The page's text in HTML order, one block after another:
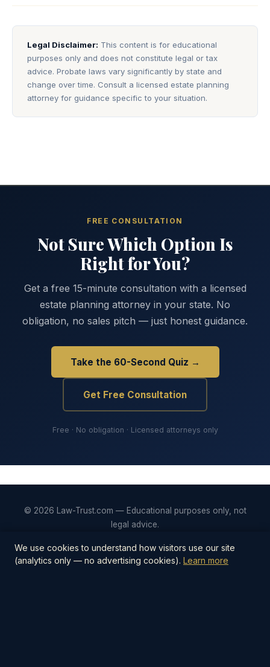
Legal Disclaimer: This content is for educational
purposes only and does not constitute legal or tax
advice. Probate laws vary significantly by state and
change over time. Consult a licensed estate planning
attorney for guidance specific to your situation.
FREE CONSULTATION
Not Sure Which Option Is
Right for You?
Get a free 15-minute consultation with a licensed
estate planning attorney in your state. No
obligation, no sales pitch — just honest guidance.
Take the 60-Second Quiz →
Get Free Consultation
Free · No obligation · Licensed attorneys only
© 2026 Law-Trust.com — Educational purposes only, not
legal advice.
We use cookies to understand how visitors use our site
(analytics only — no advertising cookies). Learn more